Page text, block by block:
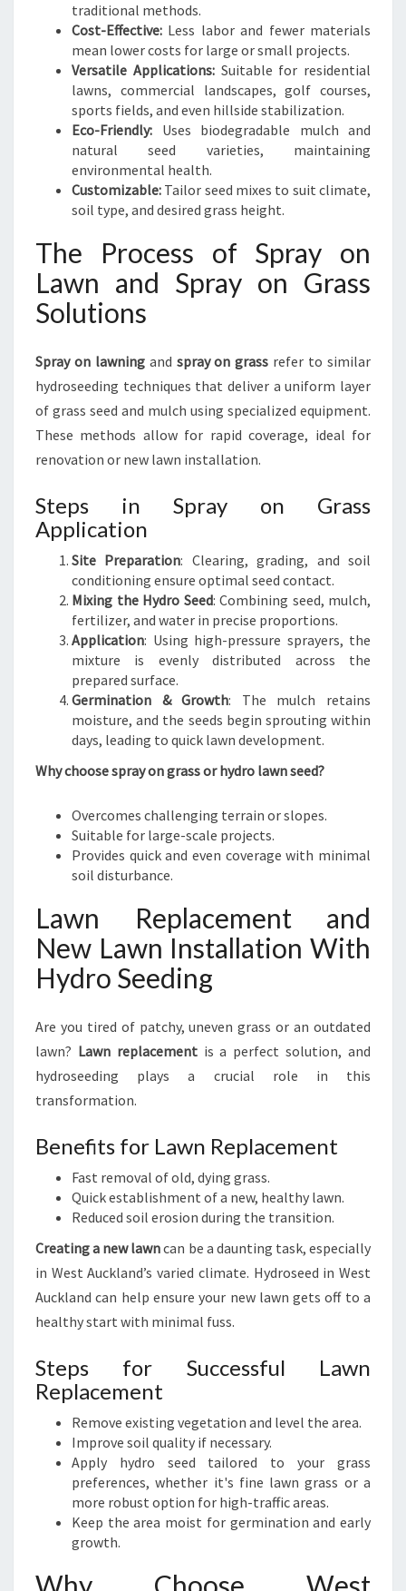
traditional methods.
Cost-Effective: Less labor and fewer materials
mean lower costs for large or small projects.
Versatile Applications:Suitable for residential
lawns, commercial landscapes, golf courses,
sports fields, and even hillside stabilization.
Eco-Friendly: Uses biodegradable mulch and
natural seed varieties, maintaining
environmental health.
Customizable: Tailor seed mixes to suit climate,
soil type, and desired grass height.
The Process of Spray on
Lawn and Spray on Grass
Solutions
Spray on lawningand spray on grass refer to similar
hydroseeding techniques that deliver a uniform layer
of grass seed and mulch using specialized equipment.
These methods allow for rapid coverage, ideal for
renovation or new lawn installation.
Steps in Spray on Grass
Application
Site Preparation: Clearing, grading, and soil
conditioning ensure optimal seed contact.
Mixing the Hydro Seed: Combining seed, mulch,
fertilizer, and water in precise proportions.
Application: Using high-pressure sprayers, the
mixture is evenly distributed across the
prepared surface.
Germination & Growth: The mulch retains
moisture, and the seeds begin sprouting within
days, leading to quick lawn development.
Why choose spray on grass or hydro lawn seed?
Overcomes challenging terrain or slopes.
Suitable for large-scale projects.
Provides quick and even coverage with minimal
soil disturbance.
Lawn Replacement and
New Lawn Installation With
Hydro Seeding
Are you tired of patchy, uneven grass or an outdated
lawn? Lawn replacementis a perfect solution, and
hydroseeding plays a crucial role in this
transformation.
Benefits for Lawn Replacement
Fast removal of old, dying grass.
Quick establishment of a new, healthy lawn.
Reduced soil erosion during the transition.
Creating a new lawncan be a daunting task, especially
in West Auckland’s varied climate. Hydroseed in West
Auckland can help ensure your new lawn gets off to a
healthy start with minimal fuss.
Steps for Successful Lawn
Replacement
Remove existing vegetation and level the area.
Improve soil quality if necessary.
Apply hydro seed tailored to your grass
preferences, whether it's fine lawn grass or a
more robust option for high-traffic areas.
Keep the area moist for germination and early
growth.